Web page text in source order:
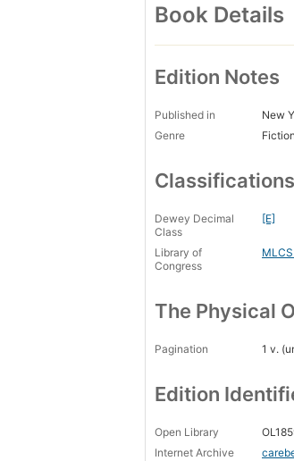
Book Details
Edition Notes
Published in
New
Genre
Classifications
Dewey Decimal
Class
[E]
Library of
Congress
The Physical
Pagination 1 v.
Edition
Open Library
Internet Archive